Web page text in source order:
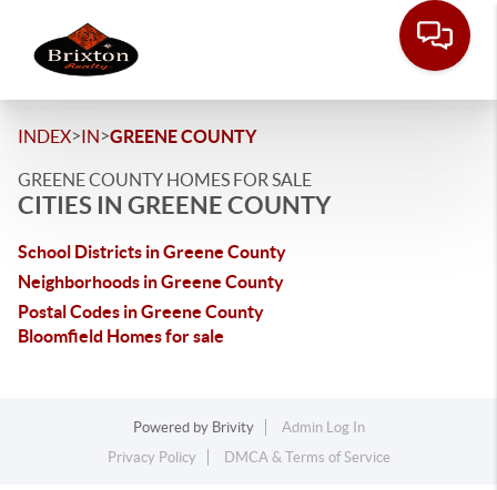
INDEX>IN>GREENE COUNTY
GREENE COUNTY HOMES FOR SALE
CITIES IN GREENE COUNTY
School Districts in Greene County
Neighborhoods in Greene County
Postal Codes in Greene County
Bloomfield Homes for sale
Powered by Brivity
Admin Log In
Privacy Policy
DMCA & Terms of Service